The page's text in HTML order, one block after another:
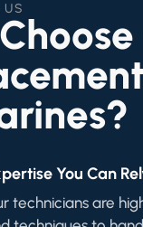
US
You Can
technicians are